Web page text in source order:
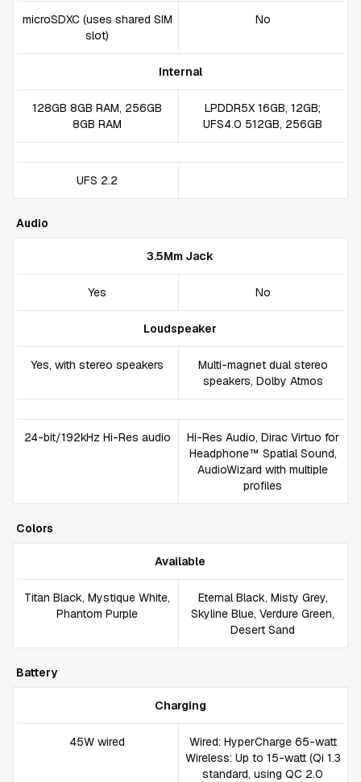
microSDXC (uses shared SIM
slot)
No
Internal
128GB 8GB RAM, 256GB
8GB RAM
LPDDR5X 16GB, 12GB;
UFS4.0 512GB, 256GB
UFS 2.2
Audio
3.5Mm Jack
Yes No
Loudspeaker
Yes, with stereo speakers
Multi-magnet dual stereo
speakers, Dolby Atmos
24-bit/192kHz Hi-Res audio
Hi-Res Audio, Dirac Virtuo for
Headphone™ Spatial Sound,
AudioWizard with multiple
profiles
Colors
Available
Titan Black, Mystique White,
Phantom Purple
Eternal Black, Misty Grey,
Skyline Blue, Verdure Green,
Desert Sand
Battery
Charging
45W wired
Wired: HyperCharge 65-watt
Wireless: Up to 15-watt (Qi 1.3
standard, using QC 2.0